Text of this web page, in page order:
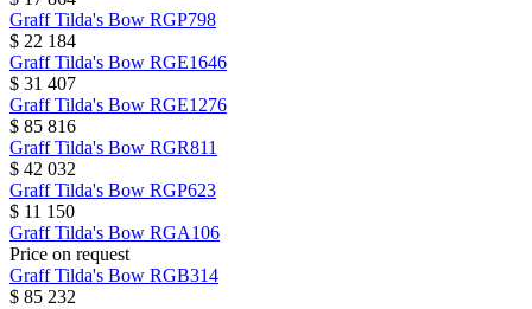
GraffTilda's Bow RGP798
$ 22 184
GraffTilda's Bow RGE1646
$ 31 407
GraffTilda's Bow RGE1276
$ 85 816
GraffTilda's Bow RGR811
$ 42 032
GraffTilda's Bow RGP623
$ 11 150
GraffTilda's Bow RGA106
Price on request
GraffTilda's Bow RGB314
$ 85 232